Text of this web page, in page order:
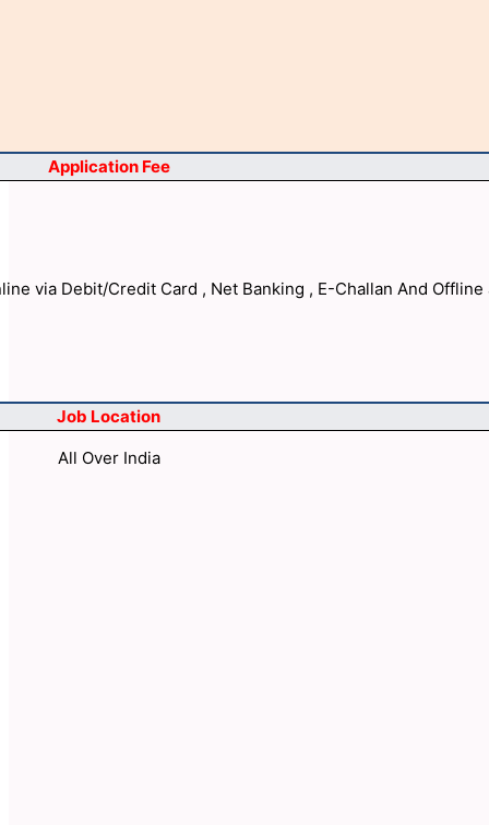
Application Fee
via Debit/Credit Card , Net Banking , E-Challan And Offline
Job Location
All Over India